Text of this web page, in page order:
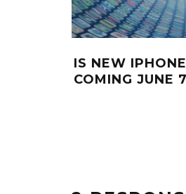
IS NEW
COMING JUNE